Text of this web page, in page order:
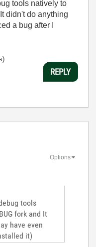
tools natively to
didn't do anything
a bug after I
REPLY
Options
tools
fork and It
have even
it)